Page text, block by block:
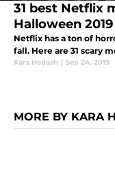
31 best Netflix
Halloween 2019
Netflix has a ton of
fall. Here are 31 scary
Kara Hedash | Sep 24, 2019
MORE BY KARA